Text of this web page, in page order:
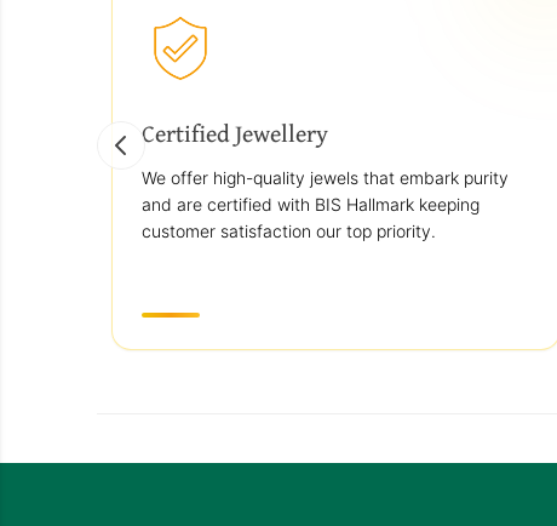
Certified Jewellery
We offer high-quality jewels that embark purity
and are certified with BIS Hallmark keeping
customer satisfaction our top priority.